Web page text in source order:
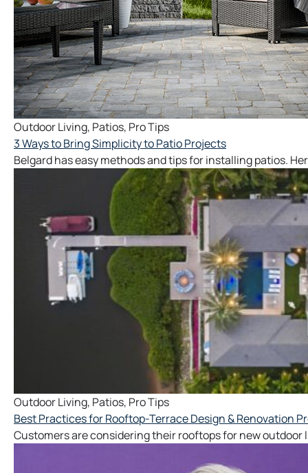
Outdoor Living, Patios, Pro Tips
3 Ways to Bring Simplicity to Patio Projects
Belgard has easy methods and tips for installing patios.
Outdoor Living, Patios, Pro Tips
Best Practices for Rooftop-Terrace Design & Renovation
Customers are considering their rooftops for new outdoor